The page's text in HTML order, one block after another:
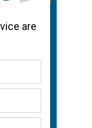
are